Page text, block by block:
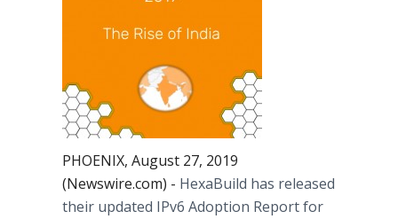
PHOENIX, August 27, 2019
(Newswire.com) - HexaBuild has released
their updated IPv6 Adoption Report for